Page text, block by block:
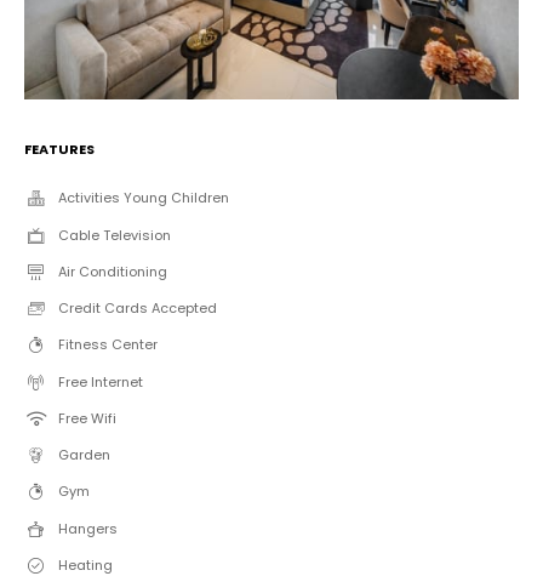
FEATURES
Activities Young Children
Cable Television
Air Conditioning
Credit Cards Accepted
Fitness Center
Free Internet
Free Wifi
Garden
Gym
Hangers
Heating